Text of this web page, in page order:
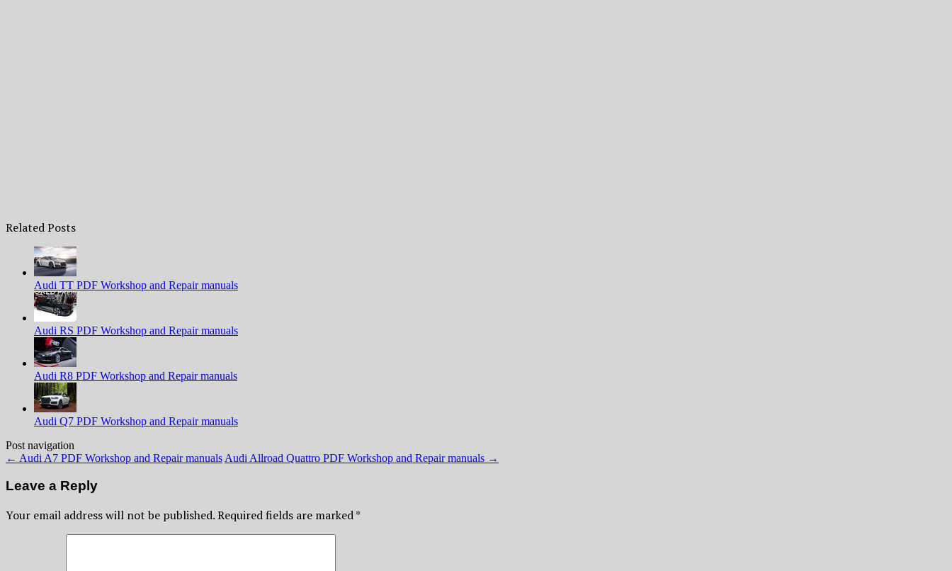
Related Posts
Audi TT PDF Workshop and Repair manuals
Audi RS PDF Workshop and Repair manuals
Audi R8 PDF Workshop and Repair manuals
Audi Q7 PDF Workshop and Repair manuals
Post navigation
← Audi A7 PDF Workshop and Repair manualsAudi Allroad Quattro PDF Workshop and Repair manuals →
Leave a Reply
Your email address will not be published.Required fields are marked*